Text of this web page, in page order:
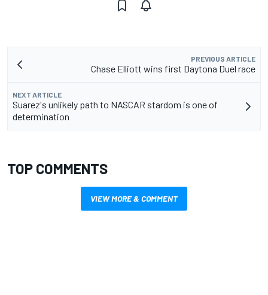
PREVIOUS ARTICLE
Chase Elliott wins first Daytona Duel race
NEXT ARTICLE
Suarez's unlikely path to NASCAR stardom is one of
determination
TOP COMMENTS
VIEW MORE & COMMENT